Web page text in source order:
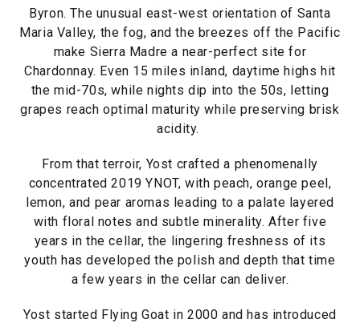
Byron. The unusual east-west orientation of Santa
Maria Valley, the fog, and the breezes off the Pacific
make Sierra Madre a near-perfect site for
Chardonnay. Even 15 miles inland, daytime highs hit
the mid-70s, while nights dip into the 50s, letting
grapes reach optimal maturity while preserving brisk
acidity.
From that terroir, Yost crafted a phenomenally
concentrated 2019 YNOT, with peach, orange peel,
lemon, and pear aromas leading to a palate layered
with floral notes and subtle minerality. After five
years in the cellar, the lingering freshness of its
youth has developed the polish and depth that time
a few years in the cellar can deliver.
Yost started Flying Goat in 2000 and has introduced